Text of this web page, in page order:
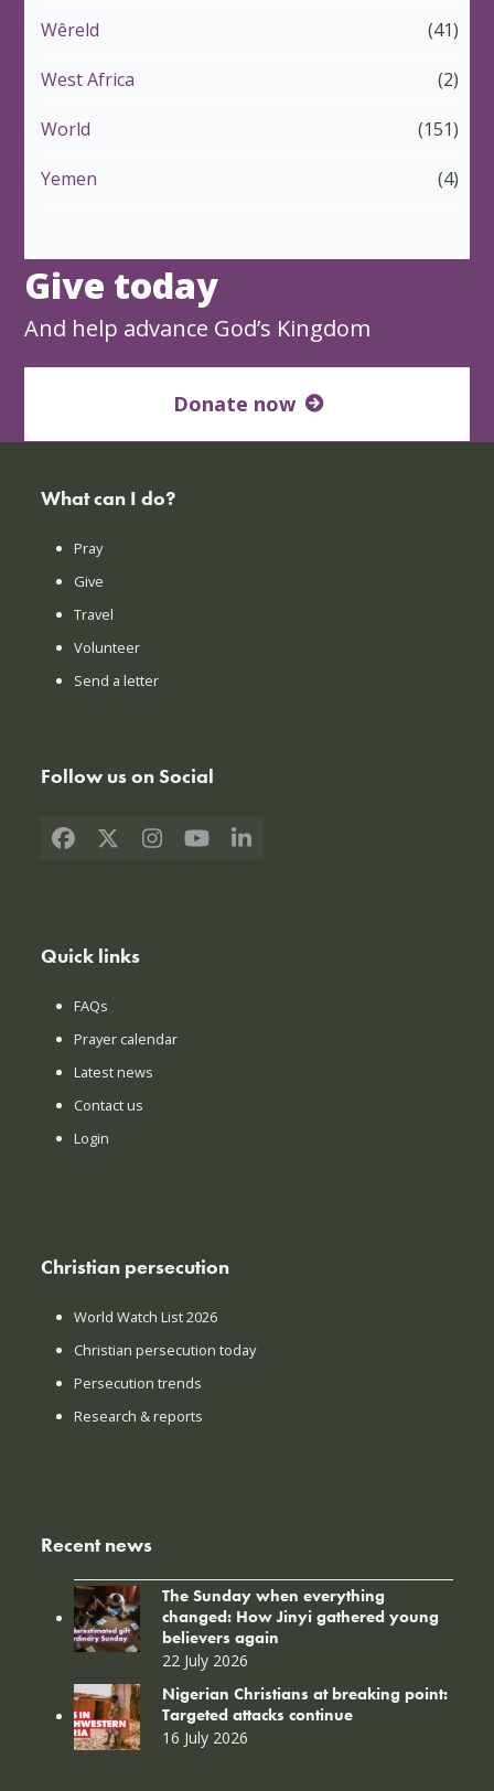
Wêreld (41)
West Africa (2)
World (151)
Yemen (4)
Give today
And help advance God’s Kingdom
Donate now
What can I do?
Pray
Give
Travel
Volunteer
Send a letter
Follow us on Social
Facebook
X Instagram
YouTubeLinkedIn
Quick links
FAQs
Prayer calendar
Latest news
Contact us
Login
Christian persecution
World Watch List 2026
Christian persecution today
Persecution trends
Research & reports
Recent news
The Sunday when everything
changed: How Jinyi gathered young
believers again
22 July 2026
Nigerian Christians at breaking point:
Targeted attacks continue
16 July 2026